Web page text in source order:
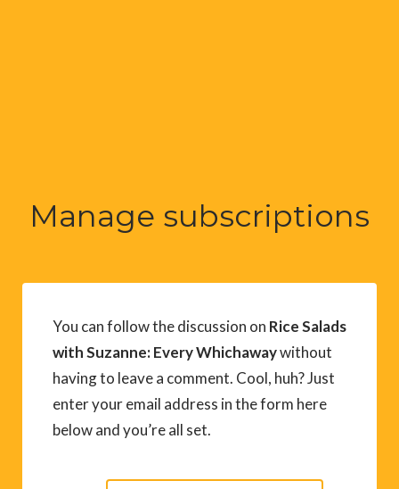
Manage subscriptions
You can follow the discussion on Rice Salads
with Suzanne: Every Whichawaywithout
having to leave a comment. Cool, huh? Just
enter your email address in the form here
below and you’re all set.